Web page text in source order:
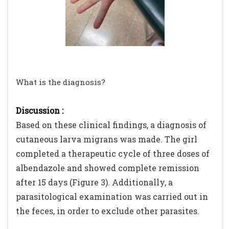
What is the diagnosis?
Discussion :
Based on these clinical findings, a diagnosis of
cutaneous larva migrans was made. The girl
completed a therapeutic cycle of three doses of
albendazole and showed complete remission
after 15 days (Figure 3). Additionally, a
parasitological examination was carried out in
the feces, in order to exclude other parasites.